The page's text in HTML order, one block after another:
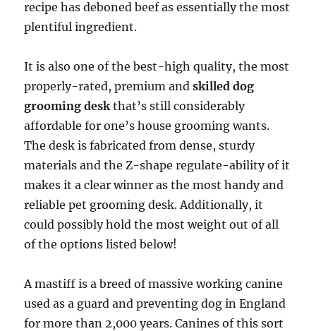
recipe has deboned beef as essentially the most
plentiful ingredient.
It is also one of the best-high quality, the most
properly-rated, premium andskilled dog
grooming deskthat’s still considerably
affordable for one’s house grooming wants.
The desk is fabricated from dense, sturdy
materials and the Z-shape regulate-ability of it
makes it a clear winner as the most handy and
reliable pet grooming desk. Additionally, it
could possibly hold the most weight out of all
of the options listed below!
A mastiff is a breed of massive working canine
used as a guard and preventing dog in England
for more than 2,000 years. Canines of this sort